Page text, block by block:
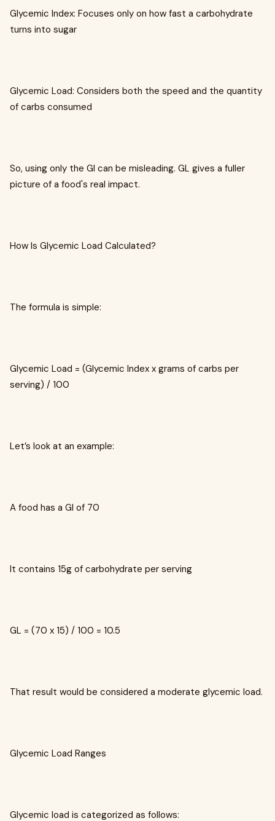
Glycemic Index: Focuses only on how fast a carbohydrate
turns into sugar
Glycemic Load: Considers both the speed and the quantity
of carbs consumed
So, using only the GI can be misleading. GL gives a fuller
picture of a food's real impact.
How Is Glycemic Load Calculated?
The formula is simple:
Glycemic Load = (Glycemic Index x grams of carbs per
serving) / 100
Let’s look at an example:
A food has a GI of 70
It contains 15g of carbohydrate per serving
GL = (70 x 15) / 100 = 10.5
That result would be considered a moderate glycemic load.
Glycemic Load Ranges
Glycemic load is categorized as follows: